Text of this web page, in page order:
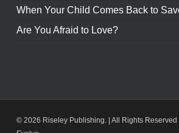
When Your Child Comes Back to
Are You Afraid to Love?
© 2026 Riseley Publishing. | All Rights Reserved |